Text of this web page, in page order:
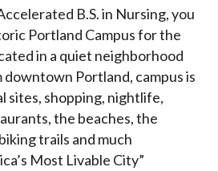
B.S. in Nursing, you
Portland Campus for the
in a quiet neighborhood
Portland, campus is
sites, shopping, nightlife,
the beaches, the
trails and much
Most Livable City”